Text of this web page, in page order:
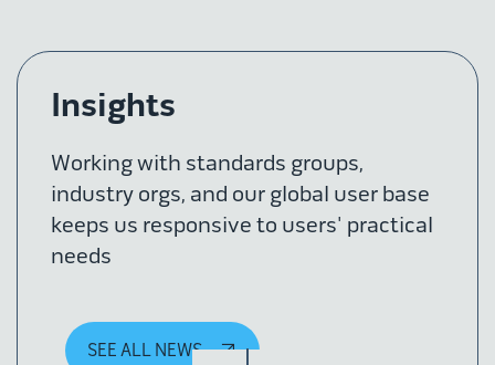
Insights
Working with standards groups,
industry orgs, and our global user base
keeps us responsive to users' practical
needs
SEE ALL NEWS